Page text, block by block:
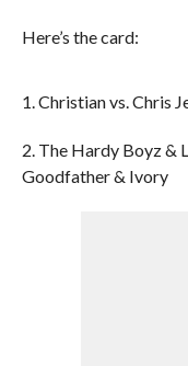
Here’s the card:
1. Christian vs. Chris
2. The Hardy Boyz &
Goodfather & Ivory